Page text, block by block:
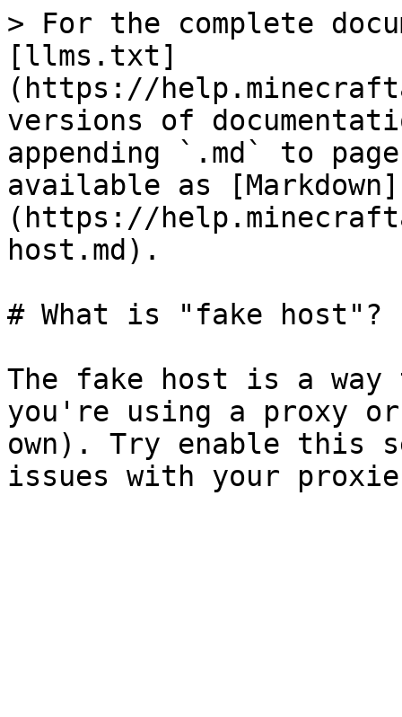
> For the complete
[llms.txt]
(https://
versions of
appending `.md` to
available as [Markdown]
(https://
host.md).
# What is "fake host"?
The fake host is a
you're using a proxy
own). Try enable this